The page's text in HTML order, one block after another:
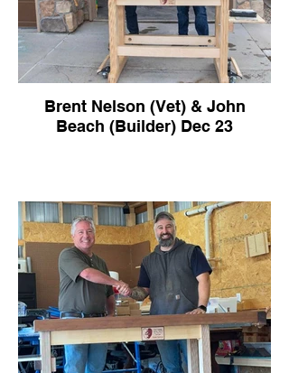
Brent Nelson (Vet) & John
Beach (Builder) Dec 23